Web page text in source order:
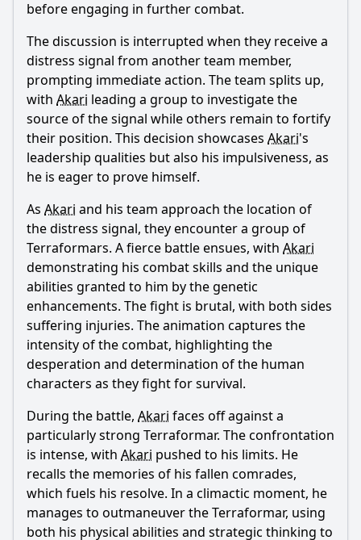
before engaging in further combat.
The discussion is interrupted when they receive a
distress signal from another team member,
prompting immediate action. The team splits up,
with Akari leading a group to investigate the
source of the signal while others remain to fortify
their position. This decision showcases Akari's
leadership qualities but also his impulsiveness, as
he is eager to prove himself.
As Akari and his team approach the location of
the distress signal, they encounter a group of
Terraformars. A fierce battle ensues, with Akari
demonstrating his combat skills and the unique
abilities granted to him by the genetic
enhancements. The fight is brutal, with both sides
suffering injuries. The animation captures the
intensity of the combat, highlighting the
desperation and determination of the human
characters as they fight for survival.
During the battle, Akari faces off against a
particularly strong Terraformar. The confrontation
is intense, with Akari pushed to his limits. He
recalls the memories of his fallen comrades,
which fuels his resolve. In a climactic moment, he
manages to outmaneuver the Terraformar, using
both his physical abilities and strategic thinking to